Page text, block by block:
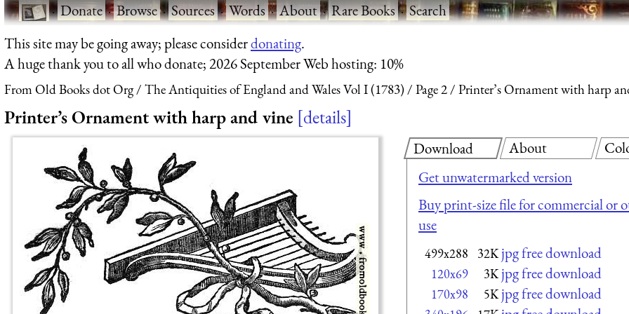
·Donate·Browse·Sources·Words·About·Rare Books·Search
This site may be going away; please considerdonating.
A huge thank you to all who donate; 2026 September Web hosting: 10%
From Old Books dot Org The Antiquities of England and Wales Vol I (1783) Page 2 Printer’s Ornament with harp
Printer’s Ornament with harp and vine details
Download
Get unwatermarked version
Buy print-size file for commercial or
use
499x288 32K jpg free download
120x69 3K jpg free download
170x98 5K jpg free download
About